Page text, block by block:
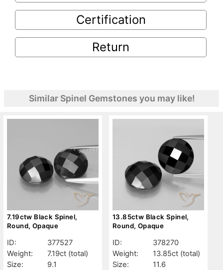
Certification
Return
Similar Spinel Gemstones you may like!
7.19ctw Black Spinel,
Round, Opaque
ID:
377527
Weight:
7.19ct (total)
Size:
9.1
13.85ctw Black Spinel,
Round, Opaque
ID:
378270
Weight:
13.85ct (total)
Size:
11.6